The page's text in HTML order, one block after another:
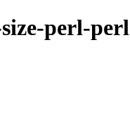
perl-perl